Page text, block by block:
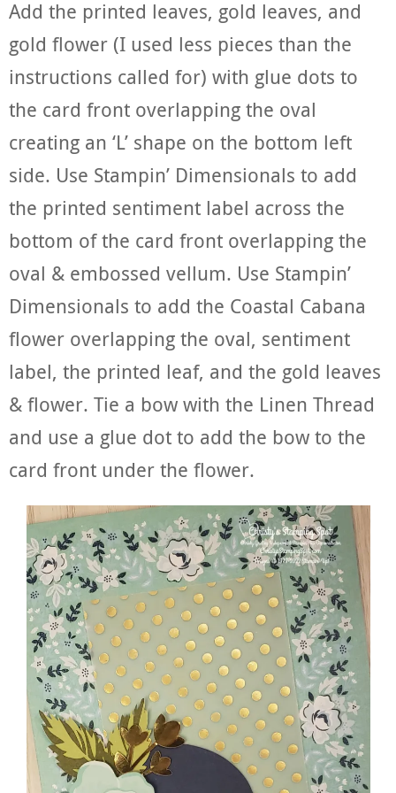
Add the printed leaves, gold leaves, and
gold flower (I used less pieces than the
instructions called for) with glue dots to
the card front overlapping the oval
creating an ‘L’ shape on the bottom left
side. Use Stampin’ Dimensionals to add
the printed sentiment label across the
bottom of the card front overlapping the
oval & embossed vellum. Use Stampin’
Dimensionals to add the Coastal Cabana
flower overlapping the oval, sentiment
label, the printed leaf, and the gold leaves
& flower. Tie a bow with the Linen Thread
and use a glue dot to add the bow to the
card front under the flower.